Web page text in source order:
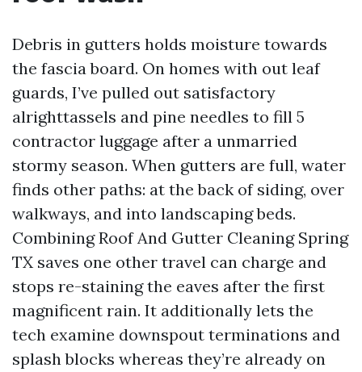
Debris in gutters holds moisture towards
the fascia board. On homes with out leaf
guards, I’ve pulled out satisfactory
alrighttassels and pine needles to fill 5
contractor luggage after a unmarried
stormy season. When gutters are full, water
finds other paths: at the back of siding, over
walkways, and into landscaping beds.
Combining Roof And Gutter Cleaning Spring
TX saves one other travel can charge and
stops re-staining the eaves after the first
magnificent rain. It additionally lets the
tech examine downspout terminations and
splash blocks whereas they’re already on